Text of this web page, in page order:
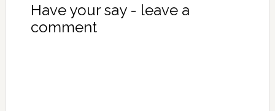
Have your say - leave a
comment